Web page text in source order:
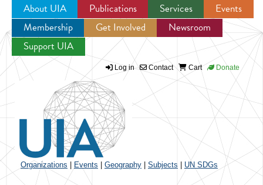
Jump to navigation
About UIA Publications Services
Events
Membership
Get Involved
Newsroom
Support UIA
Log in Contact Cart Donate
Organizations Events Geography Subjects UN SDGs